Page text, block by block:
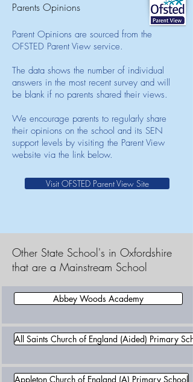
Parents Opinions
Parent Opinions are sourced from the
OFSTED Parent View service.
The data shows the number of individual
answers in the most recent survey and will
be blank if no parents shared their views.
We encourage parents to regularly share
their opinions on the school and its SEN
support levels by visiting the Parent View
website via the link below.
Visit OFSTED Parent View Site
Other State School's in Oxfordshire
that are a Mainstream School
Abbey Woods Academy
All Saints Church of England (Aided) Primary
Appleton Church of England (A) Primary School